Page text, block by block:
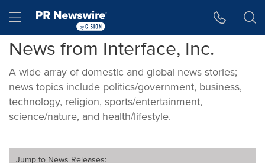
Hamburger menu
News from Interface, Inc.
A wide array of domestic and global news stories;
news topics include politics/government, business,
technology, religion, sports/entertainment,
science/nature, and health/lifestyle.
Jump to News Releases: